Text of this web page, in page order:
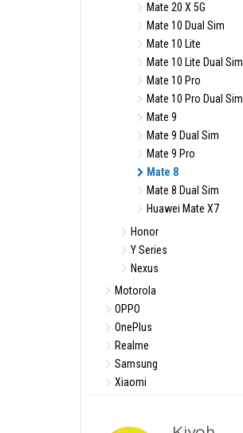
Mate 20 X 5G
Mate 10 Dual Sim
Mate 10 Lite
Mate 10 Lite Dual Sim
Mate 10 Pro
Mate 10 Pro Dual Sim
Mate 9
Mate 9 Dual Sim
Mate 9 Pro
Mate 8
Mate 8 Dual Sim
Huawei Mate X7
Honor
Y Series
Nexus
Motorola
OPPO
OnePlus
Realme
Samsung
Xiaomi